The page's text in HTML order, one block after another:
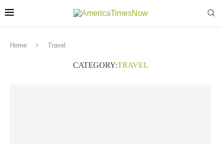
Home Travel
CATEGORY:TRAVEL